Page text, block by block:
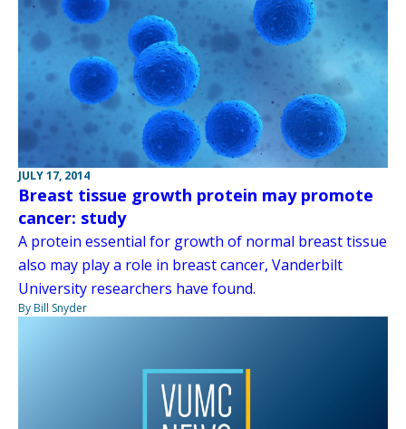
JULY 17, 2014
Breast tissue growth protein may promote
cancer: study
A protein essential for growth of normal breast tissue
also may play a role in breast cancer, Vanderbilt
University researchers have found.
By Bill Snyder